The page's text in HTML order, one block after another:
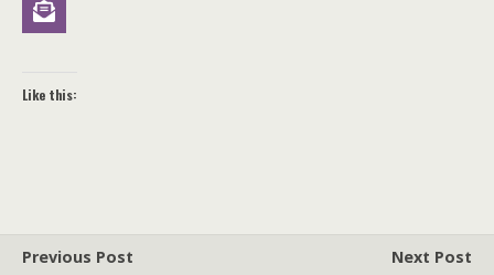
Like this:
Previous Post
Next Post